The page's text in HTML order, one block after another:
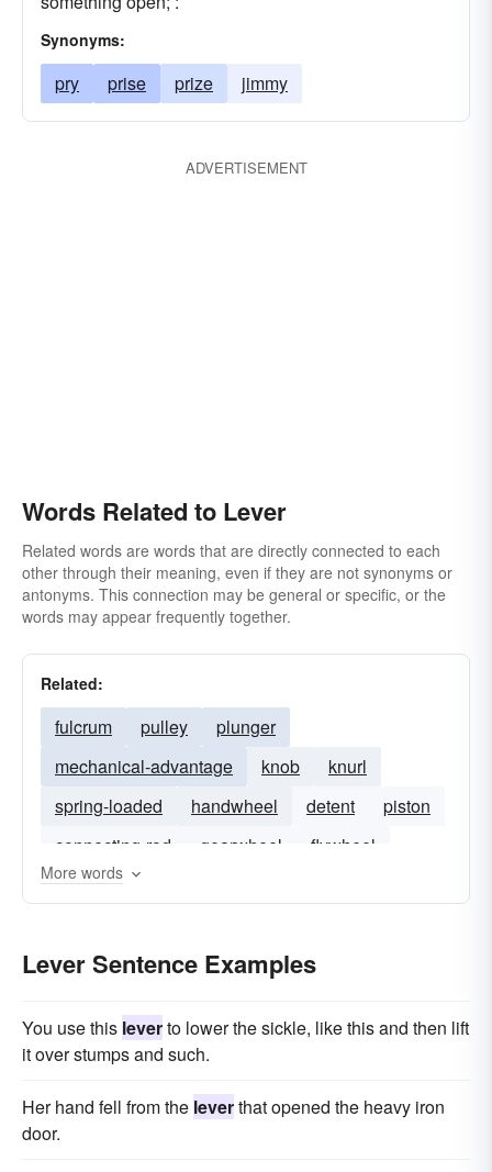
Synonyms:
pry prise prize jimmy
ADVERTISEMENT
Words Related to Lever
Related words are words that are directly connected to each
other through their meaning, even if they are not synonyms or
antonyms. This connection may be general or specific, or the
words may appear frequently together.
Related:
fulcrum pulley
plunger
mechanical-advantage
knob
knurl
spring-loaded
handwheel detent
piston
connecting-rod
gearwheel
flywheel
screw
pivot
More words
Lever Sentence Examples
You use this leverto lower the sickle, like this and then lift
it over stumps and such.
Her hand fell from the leverthat opened the heavy iron
door.